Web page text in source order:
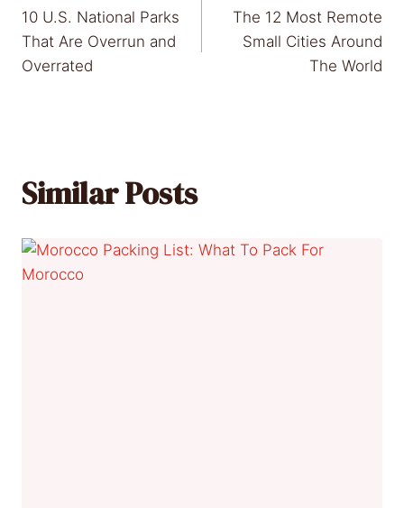
navigation
10 U.S. National Parks
That Are Overrun and
Overrated
The 12 Most Remote
Small Cities Around
The World
Similar Posts